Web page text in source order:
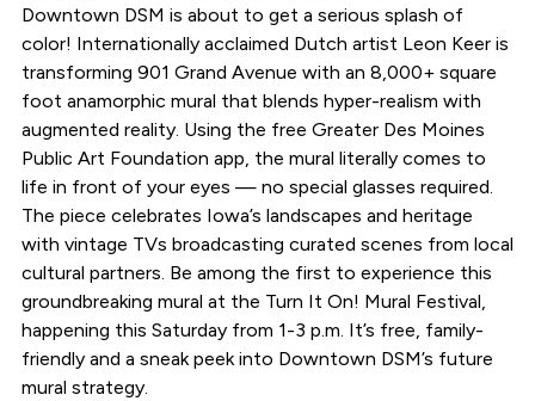
Downtown DSM is about to get a serious splash of
color! Internationally acclaimed Dutch artist Leon Keer is
transforming 901 Grand Avenue with an 8,000+ square
foot anamorphic mural that blends hyper-realism with
augmented reality. Using the free Greater Des Moines
Public Art Foundation app, the mural literally comes to
life in front of your eyes — no special glasses required.
The piece celebrates Iowa’s landscapes and heritage
with vintage TVs broadcasting curated scenes from local
cultural partners. Be among the first to experience this
groundbreaking mural at the Turn It On! Mural Festival,
happening this Saturday from 1-3 p.m. It’s free, family-
friendly and a sneak peek into Downtown DSM’s future
mural strategy.